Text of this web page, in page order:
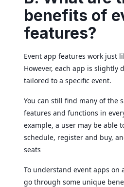
benefits of
features?
Event app features work just
However, each app is slightly
tailored to a specific event.
You can still find many of the
features and functions in
example, a user may be able
schedule, register and buy,
seats
To understand event apps on
go through some unique